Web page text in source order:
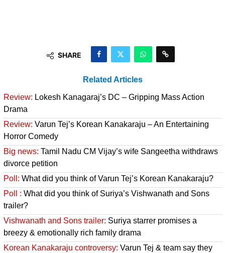
SHARE
Related Articles
Review: Lokesh Kanagaraj’s DC – Gripping Mass Action
Drama
Review: Varun Tej’s Korean Kanakaraju – An Entertaining
Horror Comedy
Big news: Tamil Nadu CM Vijay’s wife Sangeetha withdraws
divorce petition
Poll: What did you think of Varun Tej’s Korean Kanakaraju?
Poll : What did you think of Suriya’s Vishwanath and Sons
trailer?
Vishwanath and Sons trailer: Suriya starrer promises a
breezy & emotionally rich family drama
Korean Kanakaraju controversy: Varun Tej & team say they